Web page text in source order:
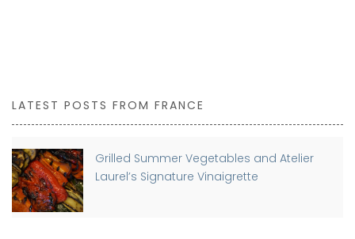
LATEST POSTS FROM FRANCE
Grilled Summer Vegetables and Atelier
Laurel’s Signature Vinaigrette